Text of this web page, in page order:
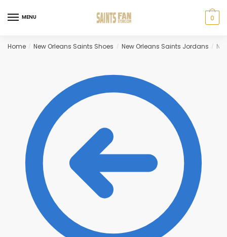
to
to
MENU 0
Home / New Orleans Saints Shoes / New Orleans Saints Jordans /